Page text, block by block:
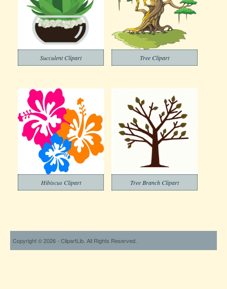
Succulent Clipart Tree Clipart
Hibiscus Clipart Tree Branch Clipart
Copyright © 2026 - ClipartLib. All Rights Reserved.